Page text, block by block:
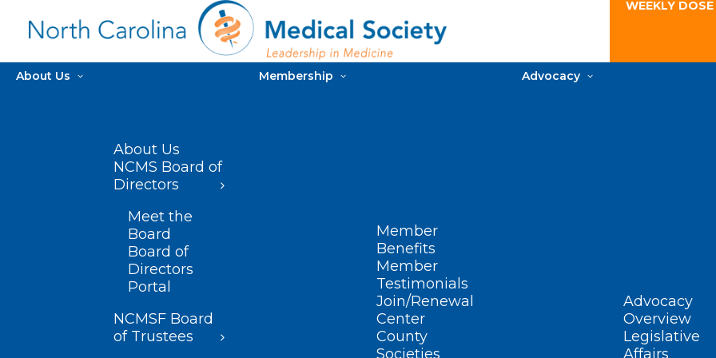
WEEKLY
About Us
About Us
NCMS Board of
Directors
Meet the
Board
Board of
Directors
Portal
NCMSF Board
of Trustees
Membership
Member
Benefits
Member
Testimonials
Join/Renewal
Center
County
Societies
Advocacy
Advocacy
Overview
Legislative
Affairs